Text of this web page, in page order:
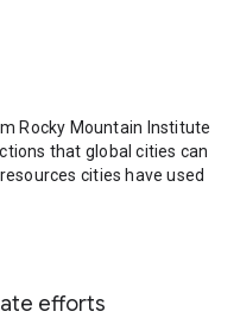
Rocky Mountain Institute
that global cities can
cities have used
efforts